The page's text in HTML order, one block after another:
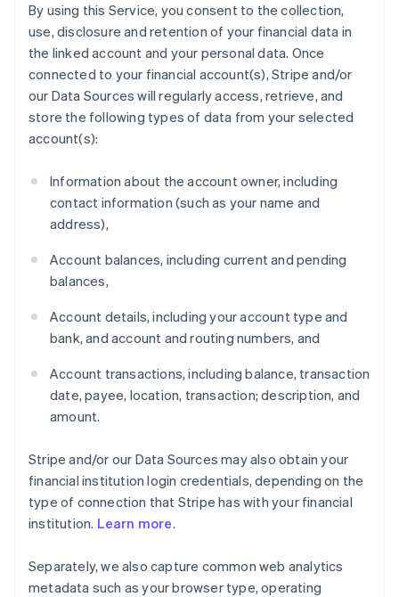
By using this Service, you consent to the collection,
use, disclosure and retention of your financial data in
the linked account and your personal data. Once
connected to your financial account(s), Stripe and/or
our Data Sources will regularly access, retrieve, and
store the following types of data from your selected
account(s):
Information about the account owner, including
contact information (such as your name and
address),
Account balances, including current and pending
balances,
Account details, including your account type and
bank, and account and routing numbers, and
Account transactions, including balance, transaction
date, payee, location, transaction; description, and
amount.
Stripe and/or our Data Sources may also obtain your
financial institution login credentials, depending on the
type of connection that Stripe has with your financial
institution. Learn more.
Separately, we also capture common web analytics
metadata such as your browser type, operating